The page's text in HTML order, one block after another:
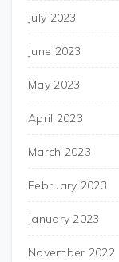
July 2023
June 2023
May 2023
April 2023
March 2023
February 2023
January 2023
November 2022